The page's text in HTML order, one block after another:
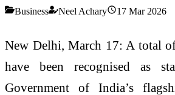
Business Neel Achary 17 Mar 2026
New Delhi, March 17: A total
have been recognised as
Government of India’s